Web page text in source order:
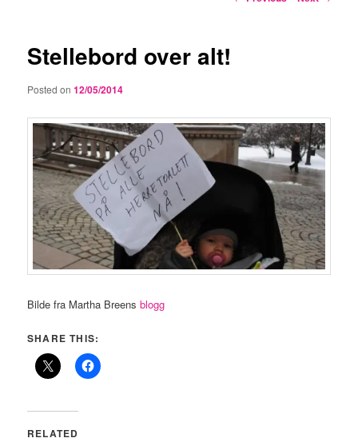
Stellebord over alt!
Posted on12/05/2014
Bilde fra Martha Breensblogg
SHARE THIS:
RELATED